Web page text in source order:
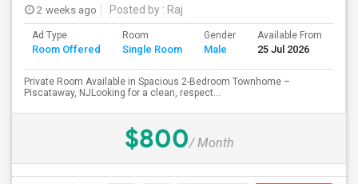
2 weeks ago
Posted by : Raj
Ad Type
Room Offered
Room
Single Room
Gender
Male
Available From
25 Jul 2026
Private Room Available in Spacious 2-Bedroom Townhome –
Piscataway, NJLooking for a clean, respect...
$800/ Month